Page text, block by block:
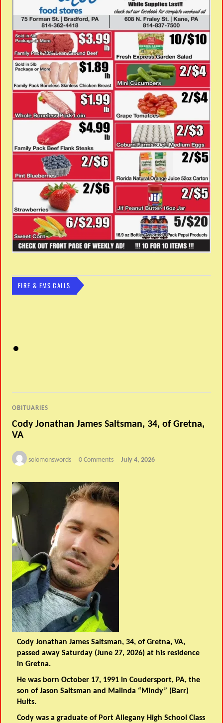
FIRE & EMS CALLS
OBITUARIES
Cody Jonathan James Saltsman, 34, of Gretna,
VA
solomonswords 0 Comments July 4, 2026
Cody Jonathan James Saltsman, 34, of Gretna, VA,
passed away Saturday (June 27, 2026) at his residence
in Gretna.
He was born October 17, 1991 in Coudersport, PA, the
son of Jason Saltsman and Malinda “Mindy” (Barr)
Hults.
Cody was a graduate of Port Allegany High School Class